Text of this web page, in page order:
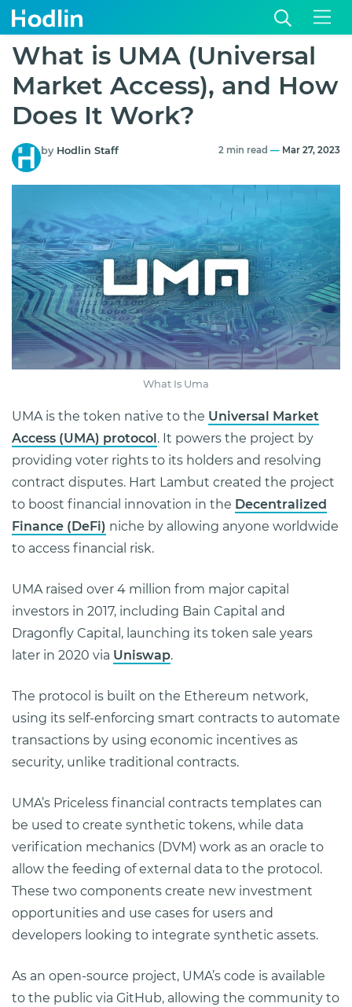
What is UMA (Universal
Market Access), and How
Does It Work?
by Hodlin Staff 2 min read — Mar 27, 2023
What Is Uma
UMA is the token native to the Universal Market
Access (UMA) protocol . It powers the project by
providing voter rights to its holders and resolving
contract disputes. Hart Lambut created the project
to boost financial innovation in the Decentralized
Finance (DeFi) niche by allowing anyone worldwide
to access financial risk.
UMA raised over 4 million from major capital
investors in 2017, including Bain Capital and
Dragonfly Capital, launching its token sale years
later in 2020 via Uniswap.
The protocol is built on the Ethereum network,
using its self-enforcing smart contracts to automate
transactions by using economic incentives as
security, unlike traditional contracts.
UMA’s Priceless financial contracts templates can
be used to create synthetic tokens, while data
verification mechanics (DVM) work as an oracle to
allow the feeding of external data to the protocol.
These two components create new investment
opportunities and use cases for users and
developers looking to integrate synthetic assets.
As an open-source project, UMA’s code is available
to the public via GitHub, allowing the community to